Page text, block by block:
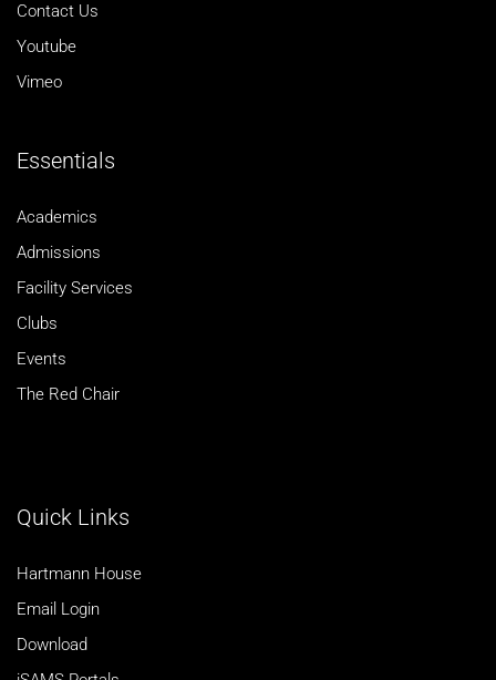
Contact Us
Youtube
Vimeo
Essentials
Academics
Admissions
Facility Services
Clubs
Events
The Red Chair
Quick Links
Hartmann House
Email Login
Download